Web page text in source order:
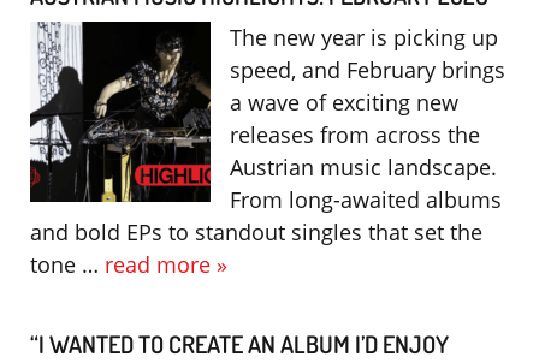
The new year is picking up
speed, and February brings
a wave of exciting new
releases from across the
Austrian music landscape.
From long-awaited albums
and bold EPs to standout singles that set the
tone … read more »
“I WANTED TO CREATE AN ALBUM I’D ENJOY